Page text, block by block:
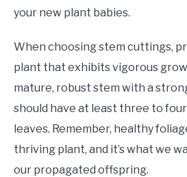
your new plant babies.
When choosing stem cuttings,
plant that exhibits vigorous
mature, robust stem with a
should have at least three to
leaves. Remember, healthy
thriving plant, and it’s what we
our propagated offspring.